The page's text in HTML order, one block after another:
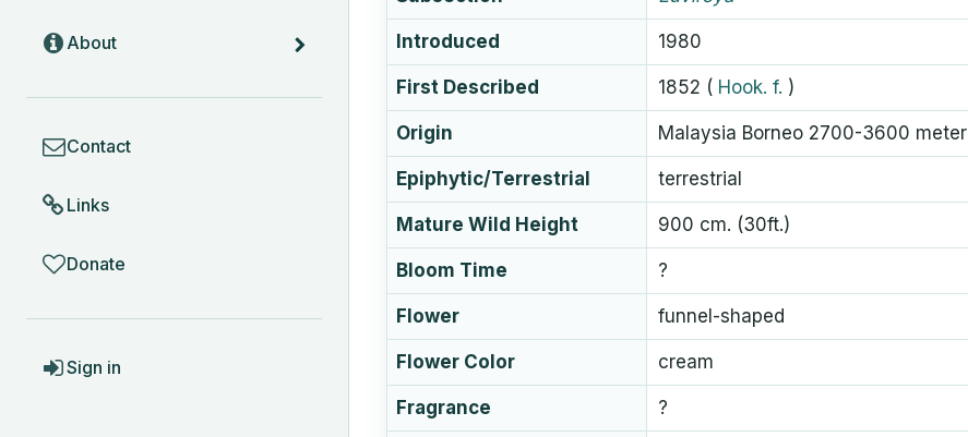
About
Contact
Links
Donate
Sign in
Introduced 1980
First Described 1852 ( Hook. f. )
Origin Malaysia Borneo 2700-3600 meter
Epiphytic/Terrestrial terrestrial
Mature Wild Height 900 cm. (30ft.)
Bloom Time ?
Flower funnel-shaped
Flower Color cream
Fragrance ?